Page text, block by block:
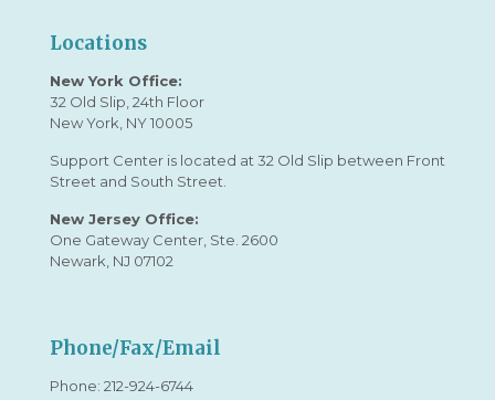
Locations
New York Office:
32 Old Slip, 24th Floor
New York, NY 10005
Support Center is located at 32 Old Slip between Front
Street and South Street.
New Jersey Office:
One Gateway Center, Ste. 2600
Newark, NJ 07102
Phone/Fax/Email
Phone: 212-924-6744